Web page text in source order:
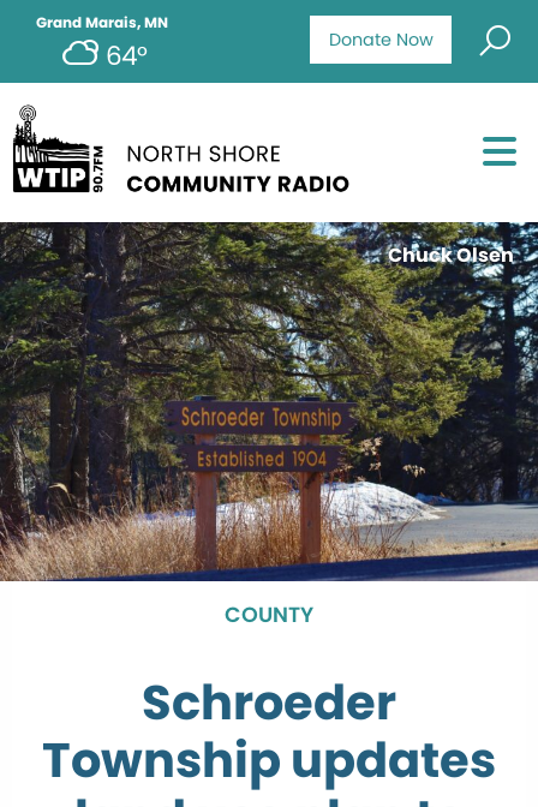
Donate Now
Grand Marais, MN
64°
Chuck Olsen
COUNTY
Schroeder
Township updates